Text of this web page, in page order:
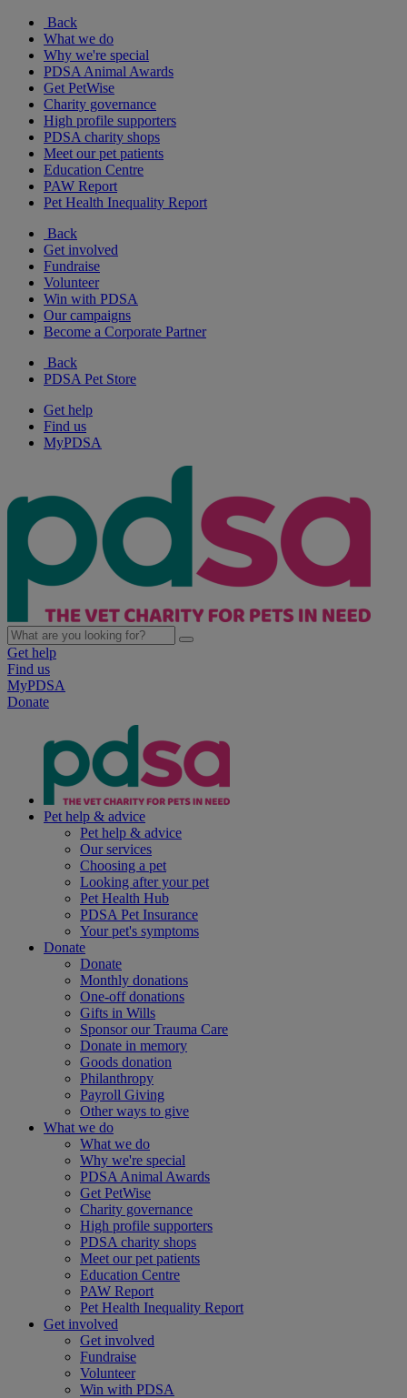
Back
What we do
Why we're special
PDSA Animal Awards
Get PetWise
Charity governance
High profile supporters
PDSA charity shops
Meet our pet patients
Education Centre
PAW Report
Pet Health Inequality Report
Back
Get involved
Fundraise
Volunteer
Win with PDSA
Our campaigns
Become a Corporate Partner
Back
PDSA Pet Store
Get help
Find us
MyPDSA
Get help
Find us
MyPDSA
Donate
Pet help & advice
Pet help & advice
Our services
Choosing a pet
Looking after your pet
Pet Health Hub
PDSA Pet Insurance
Your pet's symptoms
Donate
Donate
Monthly donations
One-off donations
Gifts in Wills
Sponsor our Trauma Care
Donate in memory
Goods donation
Philanthropy
Payroll Giving
Other ways to give
What we do
What we do
Why we're special
PDSA Animal Awards
Get PetWise
Charity governance
High profile supporters
PDSA charity shops
Meet our pet patients
Education Centre
PAW Report
Pet Health Inequality Report
Get involved
Get involved
Fundraise
Volunteer
Win with PDSA